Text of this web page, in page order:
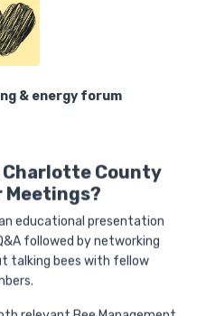
& energy forum
Charlotte County
Meetings?
educational presentation
followed by networking
talking bees with fellow